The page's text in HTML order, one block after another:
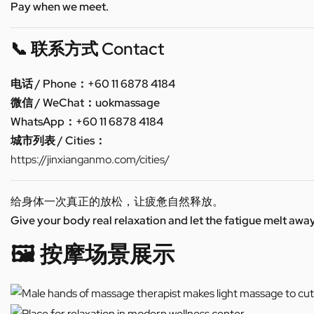
Pay when we meet.
📞 联系方式 Contact
电话 / Phone：+60 11 6878 4184
微信 / WeChat：uokmassage
WhatsApp：+60 11 6878 4184
城市列表 / Cities：
https://jinxianganmo.com/cities/
给身体一次真正的放松，让疲惫自然释放。
Give your body real relaxation and let the fatigue melt
🖼️ 按摩场景展示